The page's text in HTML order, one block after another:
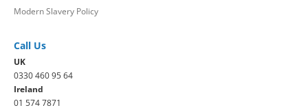
Modern Slavery Policy
Call Us
UK
0330 460 95 64
Ireland
01 574 7871